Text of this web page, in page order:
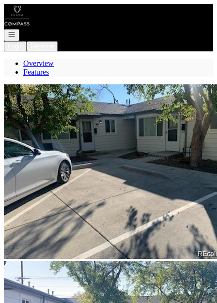
Go to: Homepage
Open navigation
Overview
Features